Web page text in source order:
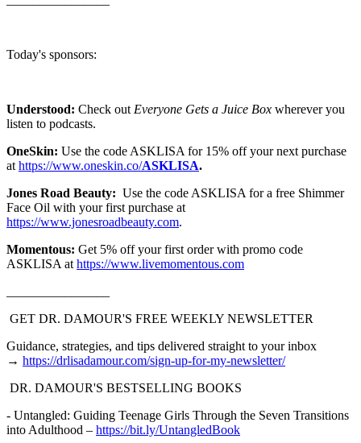
Today's sponsors:
Understood: Check out Everyone Gets a Juice Box wherever you
listen to podcasts.
OneSkin: Use the code ASKLISA for 15% off your next purchase
at https://www.oneskin.co/ASKLISA.
Jones Road Beauty: Use the code ASKLISA for a free Shimmer
Face Oil with your first purchase at
⁠https://www.jonesroadbeauty.com⁠.
Momentous: Get 5% off your first order with promo code
ASKLISA at ⁠https://www.livemomentous.com⁠
GET DR. DAMOUR'S FREE WEEKLY NEWSLETTER
Guidance, strategies, and tips delivered straight to your inbox
→ ⁠https://drlisadamour.com/sign-up-for-my-newsletter/⁠
DR. DAMOUR'S BESTSELLING BOOKS
- Untangled: Guiding Teenage Girls Through the Seven Transitions
into Adulthood – ⁠https://bit.ly/UntangledBook⁠